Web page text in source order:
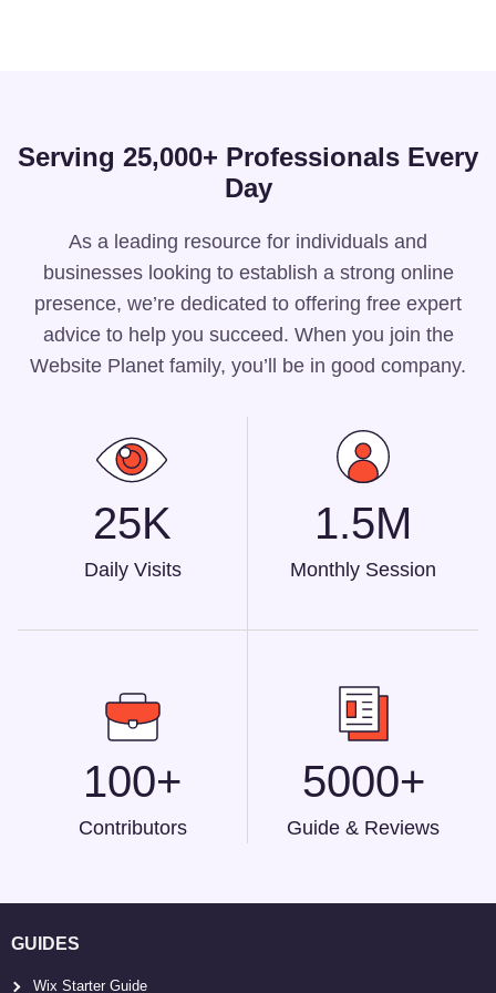
Serving 25,000+ Professionals Every
Day
As a leading resource for individuals and
businesses looking to establish a strong online
presence, we’re dedicated to offering free expert
advice to help you succeed. When you join the
Website Planet family, you’ll be in good company.
25K
Daily Visits
1.5M
Monthly Session
100+
Contributors
5000+
Guide & Reviews
GUIDES
Wix Starter Guide